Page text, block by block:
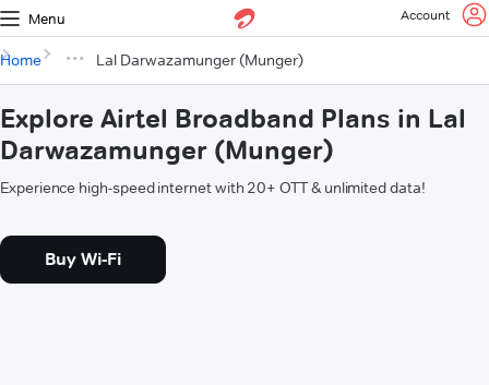
Menu Account
Home Lal Darwazamunger (Munger)
Explore Airtel Broadband Plans in Lal
Darwazamunger (Munger)
Experience high-speed internet with 20+ OTT & unlimited data!
Buy Wi-Fi